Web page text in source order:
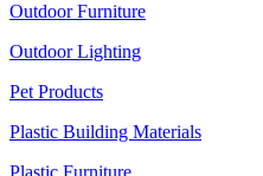
Outdoor Furniture
Outdoor Lighting
Pet Products
Plastic Building Materials
Plastic Furniture